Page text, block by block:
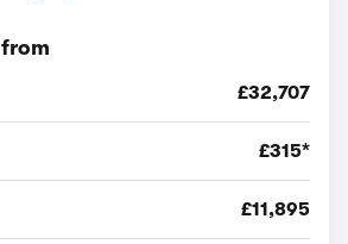
£32,707
£315*
£11,895